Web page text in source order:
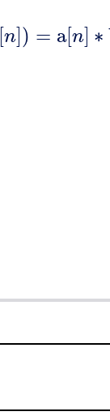
[n]) = a[n] ∗